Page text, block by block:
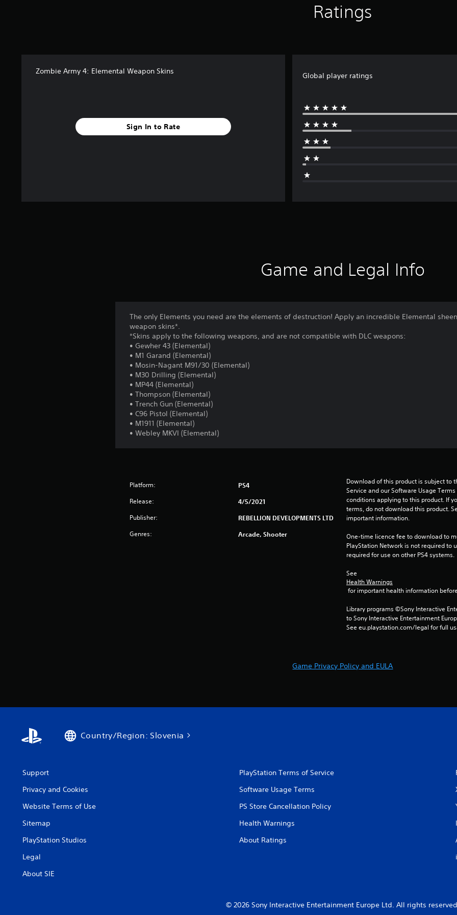
Ratings
Zombie Army 4: Elemental Weapon Skins
Sign In to Rate
Global player ratings
Game and Legal Info
The only Elements you need are the elements of destruction! Apply an incredible Elemental
weapon skins*.
*Skins apply to the following weapons, and are not compatible with DLC weapons:
• Gewher 43 (Elemental)
• M1 Garand (Elemental)
• Mosin-Nagant M91/30 (Elemental)
• M30 Drilling (Elemental)
• MP44 (Elemental)
• Thompson (Elemental)
• Trench Gun (Elemental)
• C96 Pistol (Elemental)
• M1911 (Elemental)
• Webley MKVI (Elemental)
Platform: PS4
Release: 4/5/2021
Publisher: REBELLION DEVELOPMENTS LTD
Genres: Arcade, Shooter
Download of this product is subject to
Service and our Software Usage
conditions applying to this product. If
terms, do not download this product.
important information.
One-time licence fee to download to
PlayStation Network is not required to
required for use on other PS4 systems.
See
Health Warnings
for important health information
Library programs ©Sony Interactive
to Sony Interactive Entertainment
See eu.playstation.com/legal for full
Game Privacy Policy and EULA
Country/Region: Slovenia
Support
Privacy and Cookies
Website Terms of Use
Sitemap
PlayStation Studios
Legal
About SIE
PlayStation Terms of Service
Software Usage Terms
PS Store Cancellation Policy
Health Warnings
About Ratings
© 2026 Sony Interactive Entertainment Europe Ltd. All rights